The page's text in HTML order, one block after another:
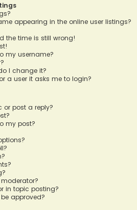
appearing in the online user listings?
the time is still wrong!
my username?
I change it?
a user it asks me to login?
or post a reply?
my post?
in topic posting?
approved?